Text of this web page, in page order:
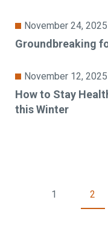
November 24, 2025
Groundbreaking
November 12, 2025
How to Stay
this Winter
1 2